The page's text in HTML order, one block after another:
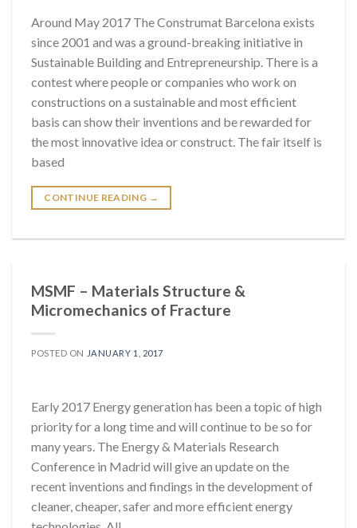
Around May 2017 The Construmat Barcelona exists
since 2001 and was a ground-breaking initiative in
Sustainable Building and Entrepreneurship. There is a
contest where people or companies who work on
constructions on a sustainable and most efficient
basis can show their inventions and be rewarded for
the most innovative idea or construct. The fair itself is
based
CONTINUE READING →
MSMF – Materials Structure &
Micromechanics of Fracture
POSTED ON JANUARY 1, 2017
Early 2017 Energy generation has been a topic of high
priority for a long time and will continue to be so for
many years. The Energy & Materials Research
Conference in Madrid will give an update on the
recent inventions and findings in the development of
cleaner, cheaper, safer and more efficient energy